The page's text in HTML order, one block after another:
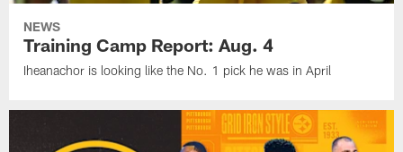
NEWS
Training Camp Report: Aug. 4
Iheanachor is looking like the No. 1 pick he was in April